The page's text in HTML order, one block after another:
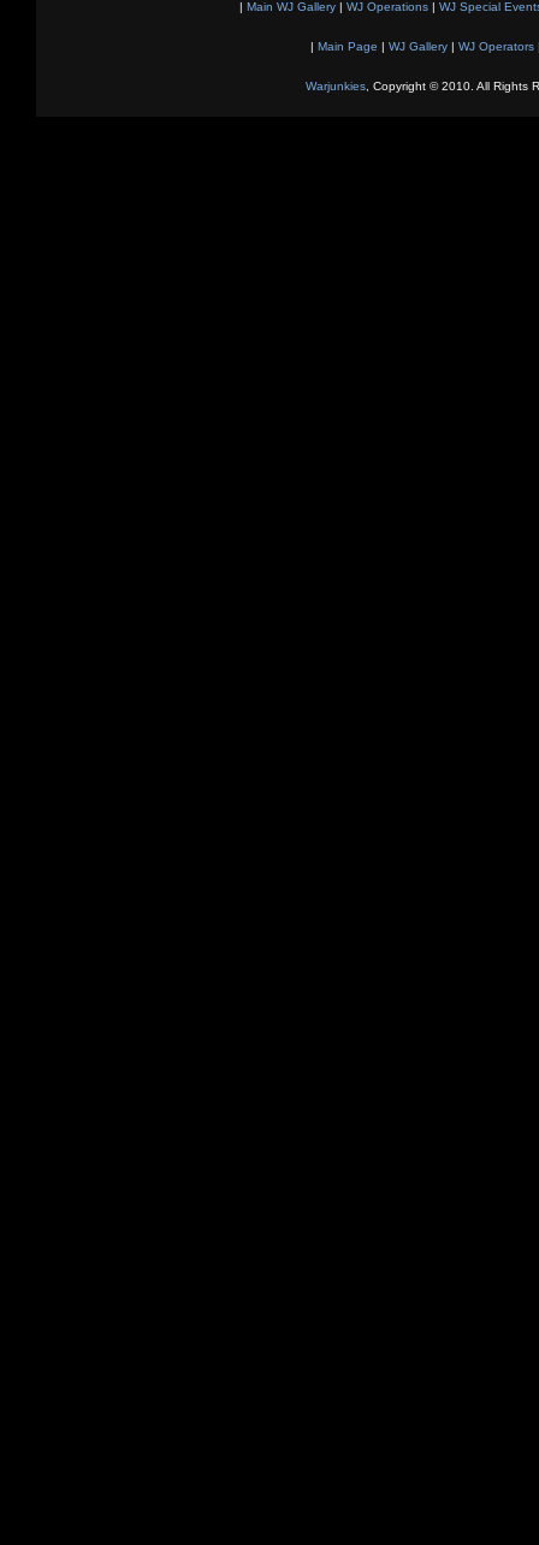
| Main WJ Gallery | WJ Operations | WJ Special
| Main Page | WJ Gallery| WJ Operators
Warjunkies, Copyright © 2010. All Rights